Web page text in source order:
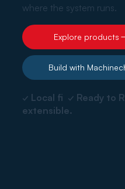
where the system runs.
Explore products
Build with
✓ Local fi ✓ Ready to
extensible.